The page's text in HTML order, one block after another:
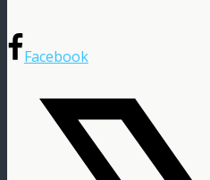
Facebook